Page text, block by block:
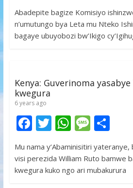
e
b
k
w
itt
er
at
s
p
ss
a
h
ar
e
Abadepite bagize Komisiyo
n’umutungo bya Leta mu Nteko
bagaye ubuyobozi bw’Ikigo
Kenya: Guverinoma
kwegura
6 years ago
F
e
b
T
w
itt
er
W
at
s
M
ss
a
S
ar
e
Mu nama y’Abaminisitiri
visi perezida William Ruto bamwe
kwegura kuko ngo ari mubakurura